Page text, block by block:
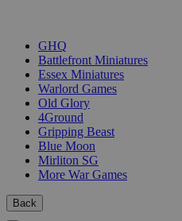
GHQ
Battlefront Miniatures
Essex Miniatures
Warlord Games
Old Glory
4Ground
Gripping Beast
Blue Moon
Mirliton SG
More War Games
Back